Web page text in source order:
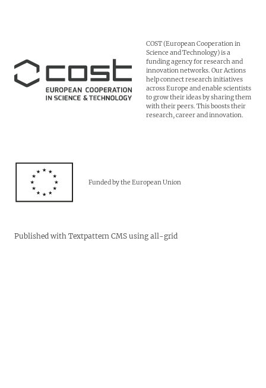
COST (European Cooperation in
Science and Technology) is a
funding agency for research and
innovation networks. Our Actions
help connect research initiatives
across Europe and enable scientists
to grow their ideas by sharing them
with their peers. This boosts their
research, career and innovation.
Funded by the European Union
Published with Textpattern CMS using all-grid